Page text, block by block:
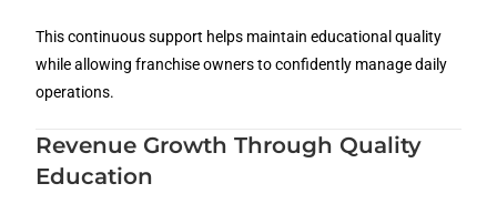
This continuous support helps maintain educational quality
while allowing franchise owners to confidently manage daily
operations.
Revenue Growth Through Quality
Education